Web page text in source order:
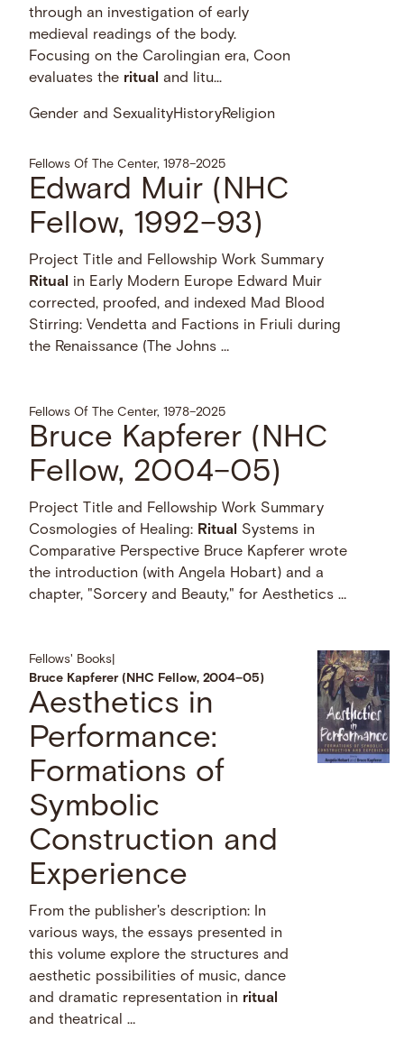
through an investigation of early
medieval readings of the body.
Focusing on the Carolingian era, Coon
evaluates the ritual and litu...
Gender and SexualityHistoryReligion
Fellows Of The Center, 1978–2025
Edward Muir (NHC
Fellow, 1992–93)
Project Title and Fellowship Work Summary
Ritual
in Early Modern Europe Edward Muir
corrected, proofed, and indexed Mad Blood
Stirring: Vendetta and Factions in Friuli during
the Renaissance (The Johns …
Fellows Of The Center, 1978–2025
Bruce Kapferer (NHC
Fellow, 2004–05)
Project Title and Fellowship Work Summary
Cosmologies of Healing: Ritual
Systems in
Comparative Perspective Bruce Kapferer wrote
the introduction (with Angela Hobart) and a
chapter, "Sorcery and Beauty," for Aesthetics …
Fellows' Books
Bruce Kapferer (NHC Fellow, 2004–05)
Aesthetics in
Performance:
Formations of
Symbolic
Construction and
Experience
From the publisher's description: In
various ways, the essays presented in
this volume explore the structures and
aesthetic possibilities of music, dance
and dramatic representation in ritual
and theatrical …